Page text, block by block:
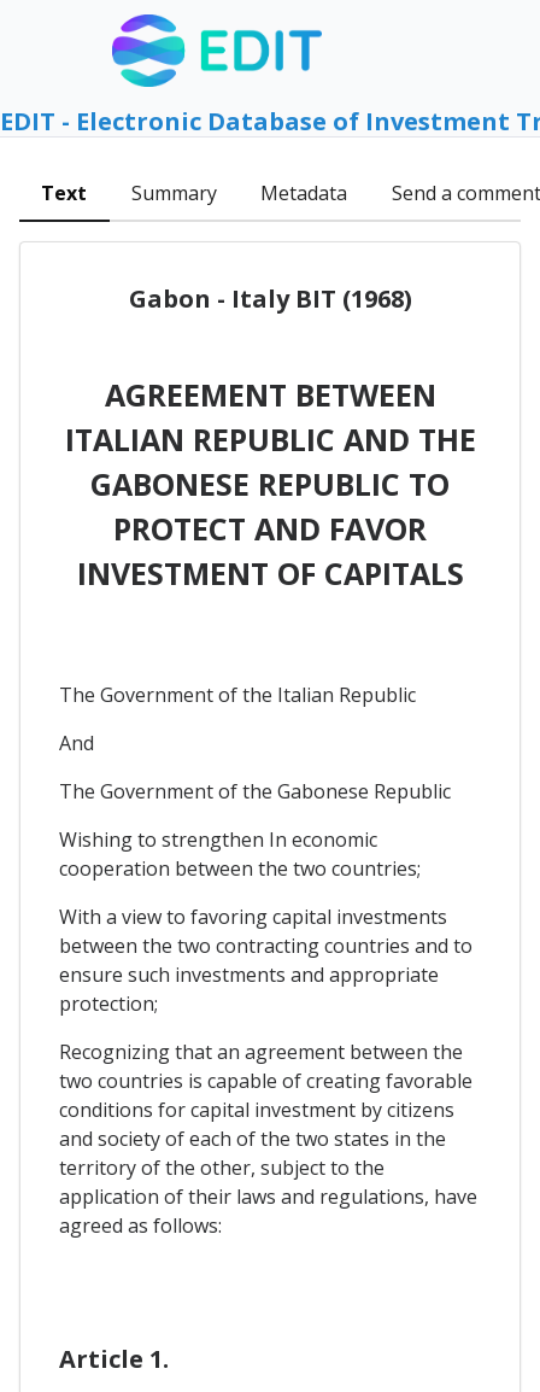
EDIT - Electronic Database of Investment
Text Summary Metadata Send a comment
Gabon - Italy BIT (1968)
AGREEMENT BETWEEN
ITALIAN REPUBLIC AND THE
GABONESE REPUBLIC TO
PROTECT AND FAVOR
INVESTMENT OF CAPITALS
The Government of the Italian Republic
And
The Government of the Gabonese Republic
Wishing to strengthen In economic
cooperation between the two countries;
With a view to favoring capital investments
between the two contracting countries and to
ensure such investments and appropriate
protection;
Recognizing that an agreement between the
two countries is capable of creating favorable
conditions for capital investment by citizens
and society of each of the two states in the
territory of the other, subject to the
application of their laws and regulations, have
agreed as follows:
Article 1.